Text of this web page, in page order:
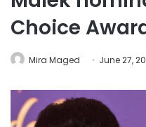
Choice
Mira Maged June 27,